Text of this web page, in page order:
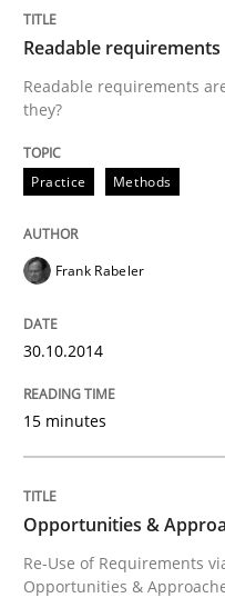
Written by
Frank Rabeler
30. October 2014 · 15
READ ARTICLE
Methods
Opportunities
Re-Use of
Opportunities &
Written byJens
30. April 2014 · 9 minutes
Readable requirements
Readable requirements
they?
Practice Methods
Frank Rabeler
30.10.2014
15 minutes
Opportunities &
Re-Use of Requirements
Opportunities &